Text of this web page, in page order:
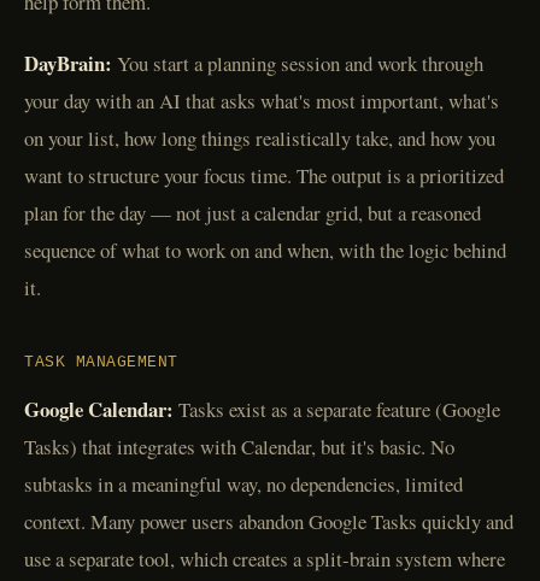
DayBrain: You start a planning session and work through
your day with an AI that asks what's most important, what's
on your list, how long things realistically take, and how you
want to structure your focus time. The output is a prioritized
plan for the day — not just a calendar grid, but a reasoned
sequence of what to work on and when, with the logic behind
it.
TASK MANAGEMENT
Google Calendar: Tasks exist as a separate feature (Google
Tasks) that integrates with Calendar, but it's basic. No
subtasks in a meaningful way, no dependencies, limited
context. Many power users abandon Google Tasks quickly and
use a separate tool, which creates a split-brain system where